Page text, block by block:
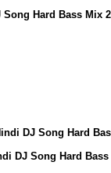
Song Hard Bass
DJ Song Hard
DJ Song Hard